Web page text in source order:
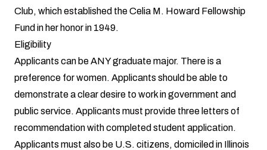
Club, which established the Celia M. Howard Fellowship
Fund in her honor in 1949.
Eligibility
Applicants can be ANY graduate major. There is a
preference for women. Applicants should be able to
demonstrate a clear desire to work in government and
public service. Applicants must provide three letters of
recommendation with completed student application.
Applicants must also be U.S. citizens, domiciled in Illinois